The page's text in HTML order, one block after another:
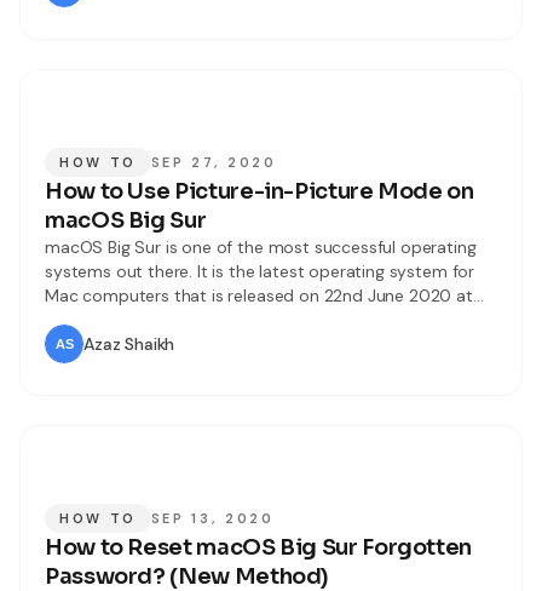
and improvements of macOS Big
HOW TO SEP 27, 2020
How to Use Picture-in-Picture Mode on
macOS Big Sur
macOS Big Sur is one of the most successful operating
systems out there. It is the latest operating system for
Mac computers that is released on 22nd June 2020 at
Worldwide Developer Conference. You can find some
handy features on macOS Big Sur which is according to
your needs. And also updated some useful apps
Azaz Shaikh
HOW TO SEP 13, 2020
How to Reset macOS Big Sur Forgotten
Password? (New Method)